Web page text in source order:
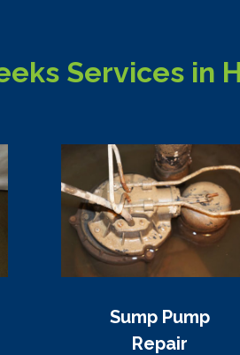
Services in
Sump Pump
Repair